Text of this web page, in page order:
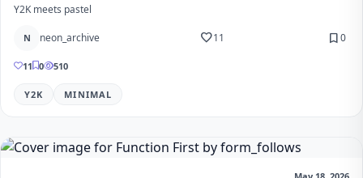
Y2K meets pastel
N neon_archive favorite11 bookmark0
11 0 510
Y2K MINIMAL